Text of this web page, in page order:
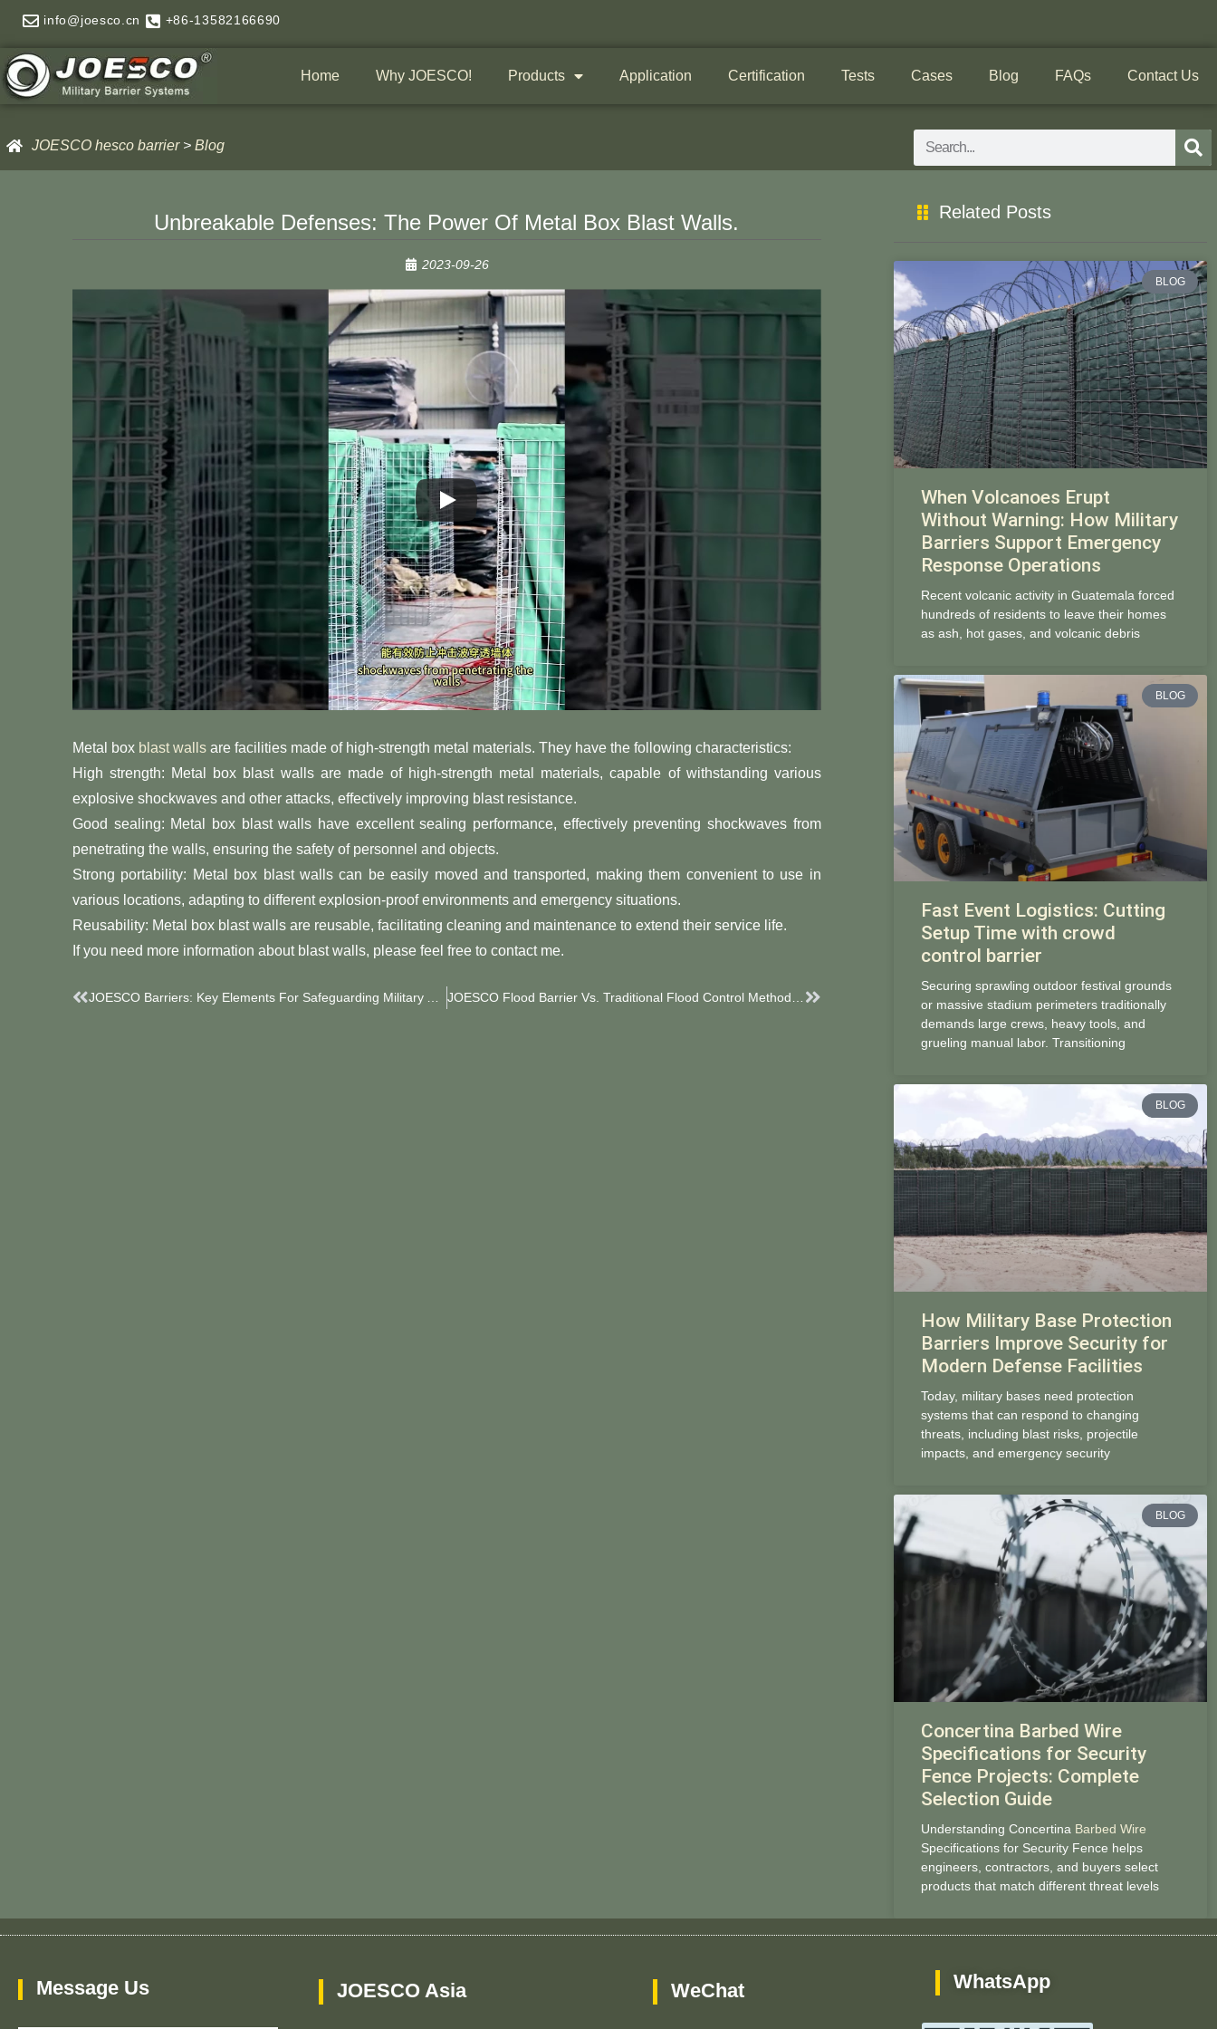
content
info@joesco.cn +86-13582166690
Home Why JOESCO! Products Application Certification Tests Cases Blog FAQs Contact Us
JOESCO hesco barrier> Blog Search
Unbreakable Defenses: The Power Of Metal Box Blast Walls.
2023-09-26
Metal box blast walls are facilities made of high-strength metal materials. They have the following characteristics:
High strength: Metal box blast walls are made of high-strength metal materials, capable of withstanding various
explosive shockwaves and other attacks, effectively improving blast resistance.
Good sealing: Metal box blast walls have excellent sealing performance, effectively preventing shockwaves from
penetrating the walls, ensuring the safety of personnel and objects.
Strong portability: Metal box blast walls can be easily moved and transported, making them convenient to use in
various locations, adapting to different explosion-proof environments and emergency situations.
Reusability: Metal box blast walls are reusable, facilitating cleaning and maintenance to extend their service life.
If you need more information about blast walls, please feel free to contact me.
Prev Next
Related Posts
BLOG
When Volcanoes Erupt
Without Warning: How Military
Barriers Support Emergency
Response Operations
Recent volcanic activity in Guatemala forced
hundreds of residents to leave their homes
as ash, hot gases, and volcanic debris
BLOG
Fast Event Logistics: Cutting
Setup Time with crowd
control barrier
Securing sprawling outdoor festival grounds
or massive stadium perimeters traditionally
demands large crews, heavy tools, and
grueling manual labor. Transitioning
BLOG
How Military Base Protection
Barriers Improve Security for
Modern Defense Facilities
Today, military bases need protection
systems that can respond to changing
threats, including blast risks, projectile
impacts, and emergency security
BLOG
Concertina Barbed Wire
Specifications for Security
Fence Projects: Complete
Selection Guide
Understanding Concertina Barbed Wire
Specifications for Security Fence helps
engineers, contractors, and buyers select
products that match different threat levels
Message Us JOESCO Asia WeChat WhatsApp